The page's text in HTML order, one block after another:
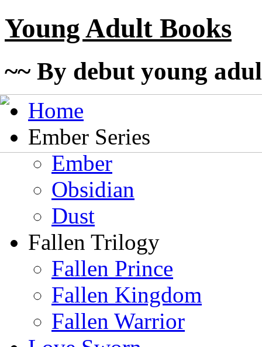
Young Adult Books
~~ By debut young
Home
Ember Series
Ember
Obsidian
Dust
Fallen Trilogy
Fallen Prince
Fallen Kingdom
Fallen Warrior